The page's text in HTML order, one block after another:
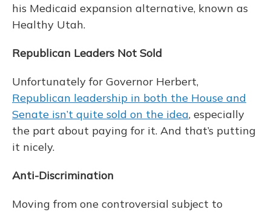
his Medicaid expansion alternative, known as
Healthy Utah.
Republican Leaders Not Sold
Unfortunately for Governor Herbert,
Republican leadership in both the House and
Senate isn’t quite sold on the idea, especially
the part about paying for it. And that’s putting
it nicely.
Anti-Discrimination
Moving from one controversial subject to